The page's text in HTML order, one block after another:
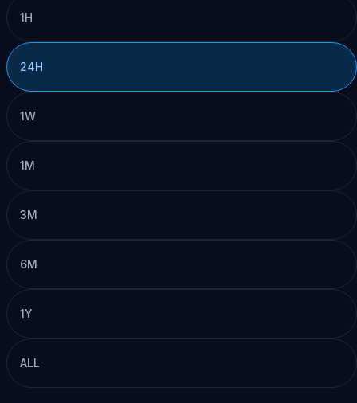
1H
24H
1W
1M
3M
6M
1Y
ALL